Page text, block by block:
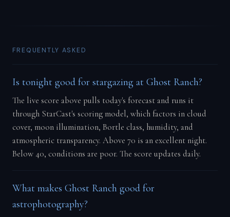
FREQUENTLY ASKED
Is tonight good for stargazing at Ghost Ranch?
The live score above pulls today's forecast and runs it
through StarCast's scoring model, which factors in cloud
cover, moon illumination, Bortle class, humidity, and
atmospheric transparency. Above 70 is an excellent night.
Below 40, conditions are poor. The score updates daily.
What makes Ghost Ranch good for
astrophotography?